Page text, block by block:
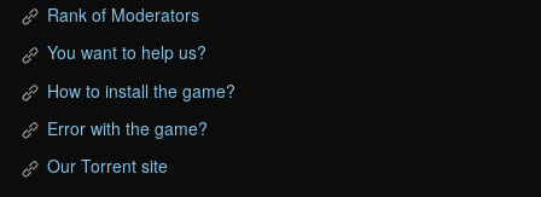
Rank of Moderators
You want to help us?
How to install the game?
Error with the game?
Our Torrent site